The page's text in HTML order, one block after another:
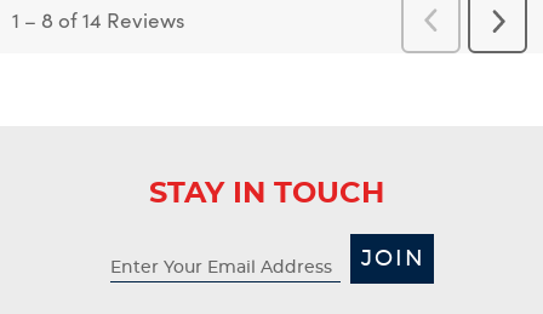
1 – 8 of 14 Reviews
Previous
Reviews
Next
STAY IN TOUCH
JOIN